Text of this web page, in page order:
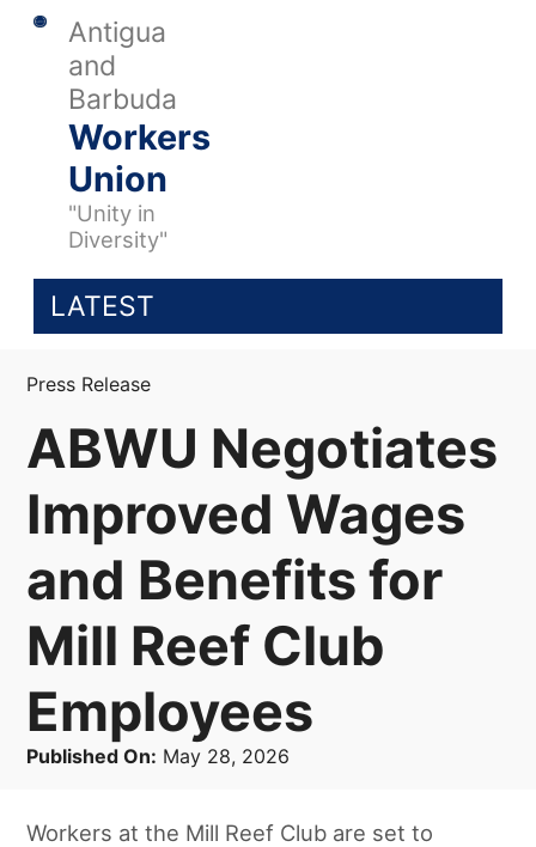
Antigua
and
Barbuda
Workers
Union
"Unity in
Diversity"
LATEST
Press Release
ABWU Negotiates
Improved Wages
and Benefits for
Mill Reef Club
Employees
Published On: May 28, 2026
Workers at the Mill Reef Club are set to